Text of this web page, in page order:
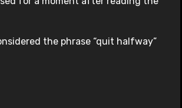
the phrase “quit halfway”